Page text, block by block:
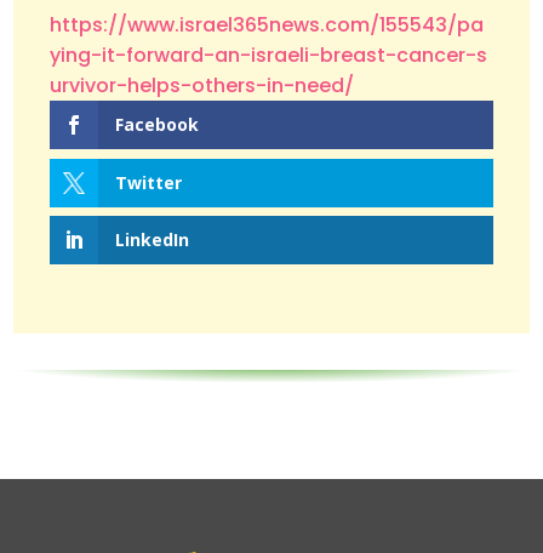
https://www.israel365news.com/155543/pa
ying-it-forward-an-israeli-breast-cancer-s
urvivor-helps-others-in-need/
Facebook
Twitter
LinkedIn